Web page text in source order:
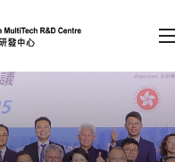
enter)
Login
EN 繁 简